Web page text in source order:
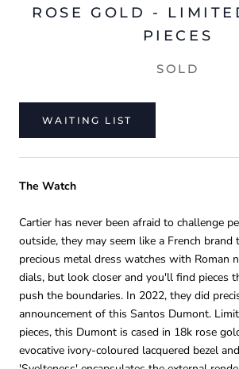
ROSE GOLD -
PIECES
SOLD
WAITING LIST
The Watch
Cartier has never been afraid to challenge
outside, they may seem like a French brand
precious metal dress watches with Roman
dials, but look closer and you'll find pieces
push the boundaries. In 2022, they did
announcement of this Santos Dumont.
pieces, this Dumont is cased in 18k rose
evocative ivory-coloured lacquered bezel